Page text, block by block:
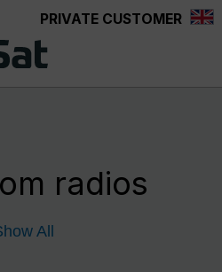
PRIVATE CUSTOMER
radios
All